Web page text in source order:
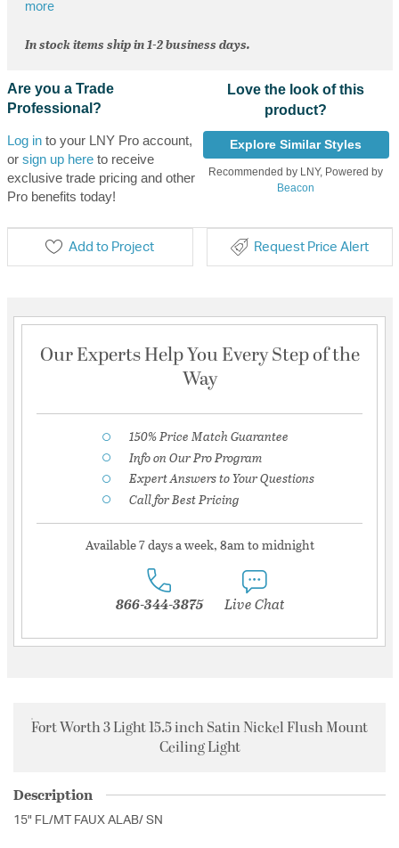
more
In stock items ship in 1-2 business days.
Are you a Trade
Professional?
Log into your LNY Pro account,
or sign up hereto receive
exclusive trade pricing and other
Pro benefits today!
Love the look of this
product?
Explore Similar Styles
Recommended by LNY, Powered by
Beacon
Add to Project Request Price Alert
Our Experts Help You Every Step of the
Way
150% Price Match Guarantee
Info on Our Pro Program
Expert Answers to Your Questions
Call for Best Pricing
Available 7 days a week, 8am to midnight
866-344-3875 Live Chat
Fort Worth 3 Light 15.5 inch Satin Nickel Flush Mount
Ceiling Light
Description
15" FL/MT FAUX ALAB/ SN